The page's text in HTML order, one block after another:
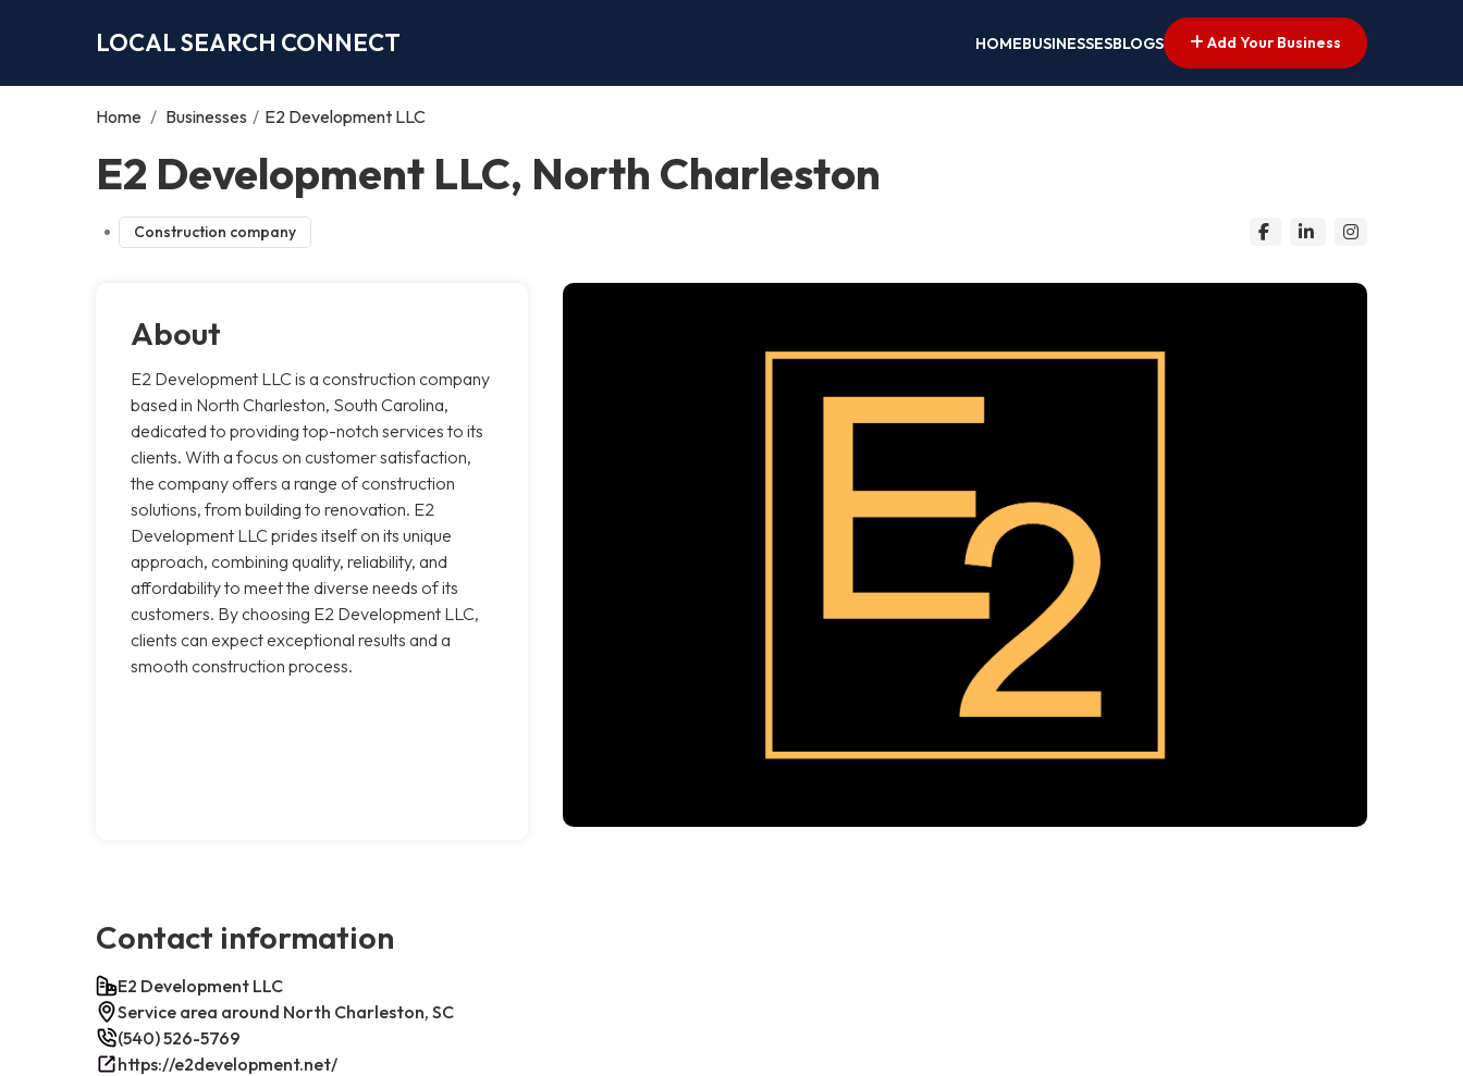
LOCAL SEARCH CONNECT HOMEBUSINESSESBLOGS Add Your Business
Home / Businesses / E2 Development LLC
E2 Development LLC, North Charleston
Construction company
About
E2 Development LLC is a construction company
based in North Charleston, South Carolina,
dedicated to providing top-notch services to its
clients. With a focus on customer satisfaction,
the company offers a range of construction
solutions, from building to renovation. E2
Development LLC prides itself on its unique
approach, combining quality, reliability, and
affordability to meet the diverse needs of its
customers. By choosing E2 Development LLC,
clients can expect exceptional results and a
smooth construction process.
Contact information
E2 Development LLC
Service area around North Charleston, SC
(540) 526-5769
https://e2development.net/